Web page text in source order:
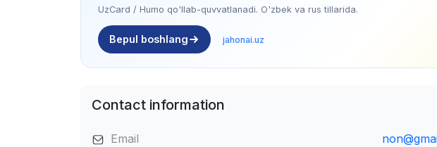
UzCard / Humo qo'llab-quvvatlanadi. O'zbek va rus tillarida.
Bepul boshlang jahonai.uz
Contact information
Email